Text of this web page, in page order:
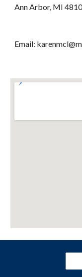
Ann Arbor, MI
Email: